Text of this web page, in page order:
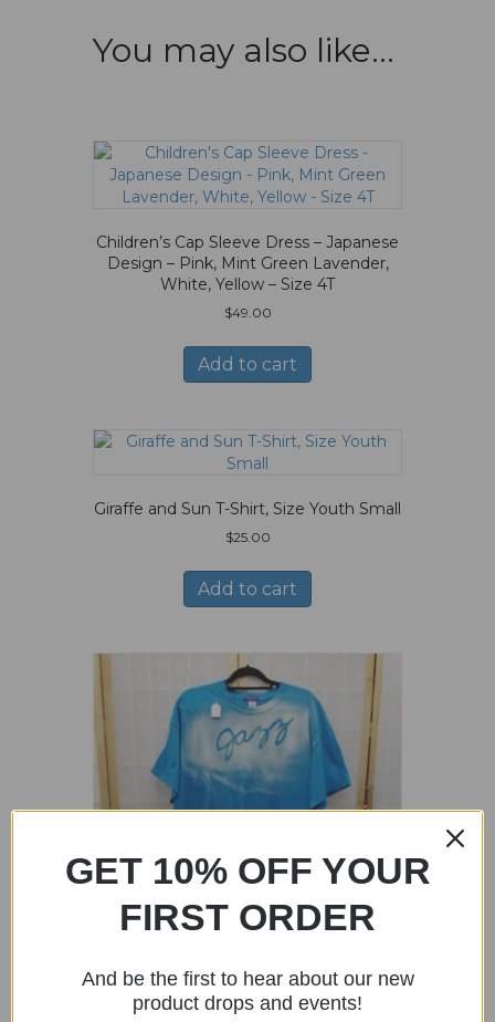
You may also like…
Children’s Cap Sleeve Dress – Japanese
Design – Pink, Mint Green Lavender,
White, Yellow – Size 4T
$49.00
Add to cart
Giraffe and Sun T-Shirt, Size Youth Small
$25.00
Add to cart
Blue Shirt with Jazz Stencil – Size XL
GET 10% OFF YOUR
FIRST ORDER
And be the first to hear about our new
product drops and events!